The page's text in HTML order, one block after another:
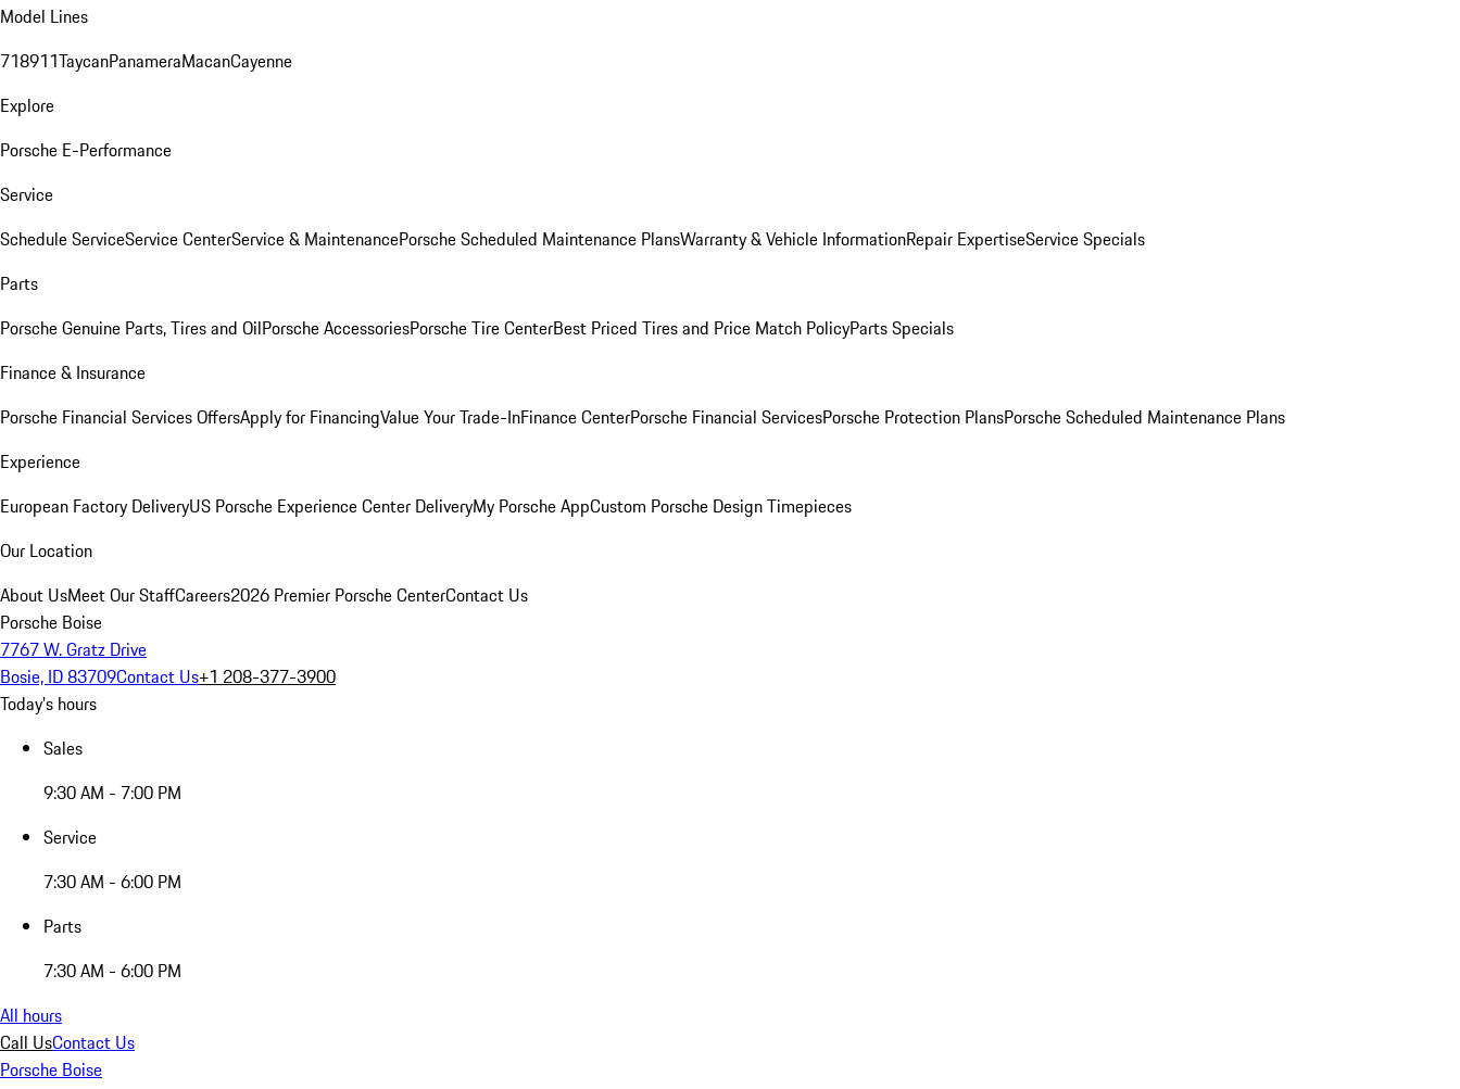
Model Lines
718911TaycanPanameraMacanCayenne
Explore
Porsche E-Performance
Service
Schedule ServiceService CenterService & MaintenancePorsche Scheduled Maintenance PlansWarranty & Vehicle InformationRepair ExpertiseService Specials
Parts
Porsche Genuine Parts, Tires and OilPorsche AccessoriesPorsche Tire CenterBest Priced Tires and Price Match PolicyParts Specials
Finance & Insurance
Porsche Financial Services OffersApply for FinancingValue Your Trade-InFinance CenterPorsche Financial ServicesPorsche Protection PlansPorsche Scheduled Maintenance Plans
Experience
European Factory DeliveryUS Porsche Experience Center DeliveryMy Porsche AppCustom Porsche Design Timepieces
Our Location
About UsMeet Our StaffCareers2026 Premier Porsche CenterContact Us
Porsche Boise
7767 W. Gratz Drive
Bosie, ID 83709Contact Us+1 208-377-3900
Today's hours
Sales
9:30 AM - 7:00 PM
Service
7:30 AM - 6:00 PM
Parts
7:30 AM - 6:00 PM
All hours
Call UsContact Us
Porsche Boise